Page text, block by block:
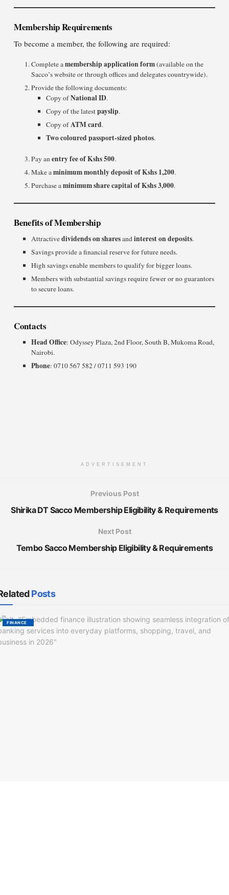
Membership Requirements
To become a member, the following are required:
Complete amembership application form(available on the
Sacco’s website or through offices and delegates countrywide).
Provide the following documents:
Copy ofNational ID.
Copy of the latestpayslip.
Copy ofATM card.
Two coloured passport-sized photos.
Pay anentry fee of Kshs 500.
Make aminimum monthly deposit of Kshs 1,200.
Purchase aminimum share capital of Kshs 3,000.
Benefits of Membership
Attractivedividends on sharesandinterest on deposits.
Savings provide a financial reserve for future needs.
High savings enable members to qualify for bigger loans.
Members with substantial savings require fewer or no guarantors
to secure loans.
Contacts
Head Office: Odyssey Plaza, 2nd Floor, South B, Mukoma Road,
Nairobi.
Phone: 0710 567 582 / 0711 593 190
ADVERTISEMENT
Previous Post
Shirika DT Sacco Membership Eligibility & Requirements
Next Post
Tembo Sacco Membership Eligibility & Requirements
Posts
FINANCE